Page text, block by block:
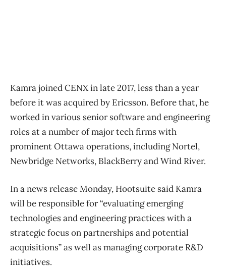
Kamra joined CENX in late 2017, less than a year
before it was acquired by Ericsson. Before that, he
worked in various senior software and engineering
roles at a number of major tech firms with
prominent Ottawa operations, including Nortel,
Newbridge Networks, BlackBerry and Wind River.
In a news release Monday, Hootsuite said Kamra
will be responsible for “evaluating emerging
technologies and engineering practices with a
strategic focus on partnerships and potential
acquisitions” as well as managing corporate R&D
initiatives.